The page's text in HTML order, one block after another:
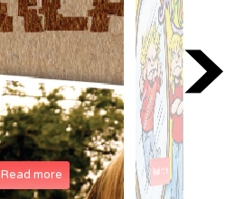
Read more Read more
Read more